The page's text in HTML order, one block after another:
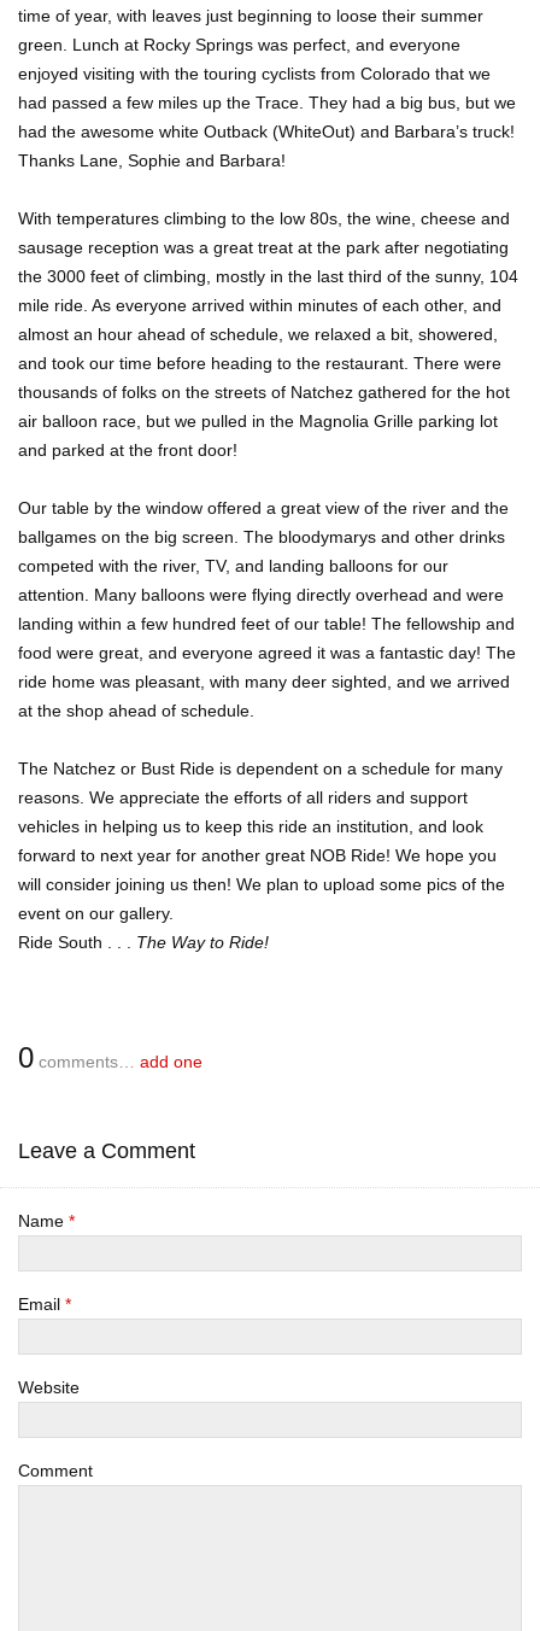
time of year, with leaves just beginning to loose their summer
green. Lunch at Rocky Springs was perfect, and everyone
enjoyed visiting with the touring cyclists from Colorado that we
had passed a few miles up the Trace. They had a big bus, but we
had the awesome white Outback (WhiteOut) and Barbara’s truck!
Thanks Lane, Sophie and Barbara!
With temperatures climbing to the low 80s, the wine, cheese and
sausage reception was a great treat at the park after negotiating
the 3000 feet of climbing, mostly in the last third of the sunny, 104
mile ride. As everyone arrived within minutes of each other, and
almost an hour ahead of schedule, we relaxed a bit, showered,
and took our time before heading to the restaurant. There were
thousands of folks on the streets of Natchez gathered for the hot
air balloon race, but we pulled in the Magnolia Grille parking lot
and parked at the front door!
Our table by the window offered a great view of the river and the
ballgames on the big screen. The bloodymarys and other drinks
competed with the river, TV, and landing balloons for our
attention. Many balloons were flying directly overhead and were
landing within a few hundred feet of our table! The fellowship and
food were great, and everyone agreed it was a fantastic day! The
ride home was pleasant, with many deer sighted, and we arrived
at the shop ahead of schedule.
The Natchez or Bust Ride is dependent on a schedule for many
reasons. We appreciate the efforts of all riders and support
vehicles in helping us to keep this ride an institution, and look
forward to next year for another great NOB Ride! We hope you
will consider joining us then! We plan to upload some pics of the
event on our gallery.
Ride South . . . The Way to Ride!
0 comments… add one
Leave a Comment
Name *
Email *
Website
Comment